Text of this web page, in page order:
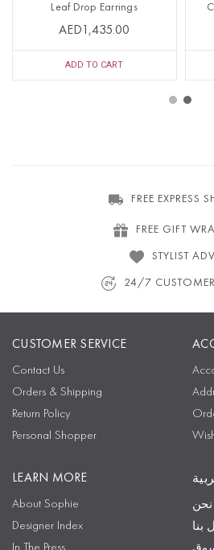
Leaf Drop Earrings
AED1,435.00
ADD TO CART
FREE EXPRESS
FREE GIFT
STYLIST
24/7 CUSTOMER
CUSTOMER SERVICE
Contact Us
Orders & Shipping
Return Policy
Personal Shopper
LEARN MORE
About Sophie
Designer Index
بنا